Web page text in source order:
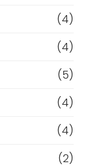
(4)
(4)
(5)
(4)
(4)
(2)